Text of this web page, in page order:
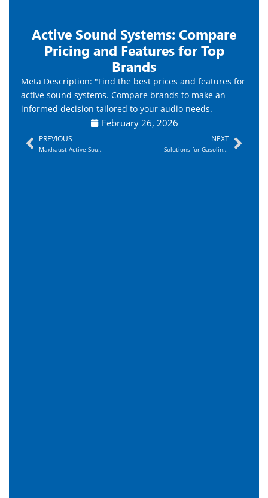
Active Sound Systems: Compare
Pricing and Features for Top
Brands
Meta Description: "Find the best prices and features for
active sound systems. Compare brands to make an
informed decision tailored to your audio needs.
February 26, 2026
Prev
PREVIOUS
Maxhaust Active Sound System Overview and Benefits
NEXT
Solutions for Gasoline Vehicles and V6/V8 Simulation